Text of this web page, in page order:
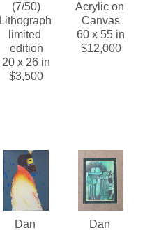
(7/50)
Lithograph
limited
edition
20 x 26 in
$3,500
Acrylic on
Canvas
60 x 55 in
$12,000
Dan
Dan